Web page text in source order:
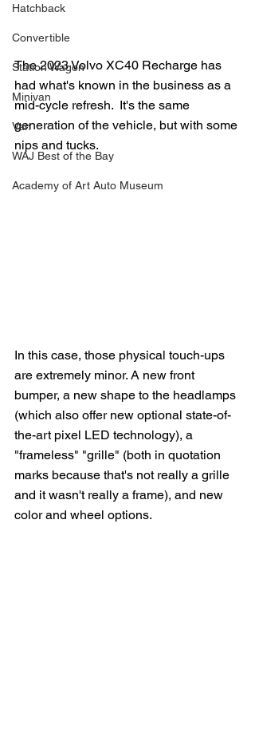
Hatchback
Convertible
Station Wagon
Minivan
Van
WAJ Best of the Bay
Academy of Art Auto Museum
The 2023 Volvo XC40 Recharge has
had what's known in the business as a
mid-cycle refresh.  It's the same
generation of the vehicle, but with some
nips and tucks.
In this case, those physical touch-ups
are extremely minor. A new front
bumper, a new shape to the headlamps
(which also offer new optional state-of-
the-art pixel LED technology), a
"frameless" "grille" (both in quotation
marks because that's not really a grille
and it wasn't really a frame), and new
color and wheel options.